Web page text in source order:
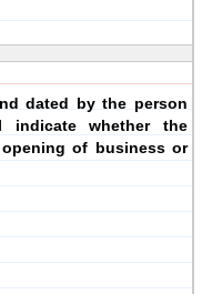
dated by the person
indicate whether the
of business or